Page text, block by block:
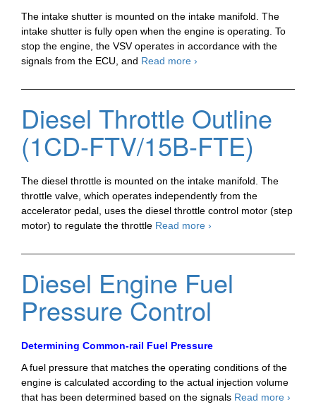
The intake shutter is mounted on the intake manifold. The
intake shutter is fully open when the engine is operating. To
stop the engine, the VSV operates in accordance with the
signals from the ECU, and Read more Outline
Operation
Intake
Shutter
›
Diesel Throttle Outline
(1CD-FTV/15B-FTE)
The diesel throttle is mounted on the intake manifold. The
throttle valve, which operates independently from the
accelerator pedal, uses the diesel throttle control motor (step
motor) to regulate the throttle Read more Diesel
Outline
FTV/15B-
FTE)
›
Diesel Engine Fuel
Pressure Control
Determining Common-rail Fuel Pressure
A fuel pressure that matches the operating conditions of the
engine is calculated according to the actual injection volume
that has been determined based on the signals Read more Diesel
›